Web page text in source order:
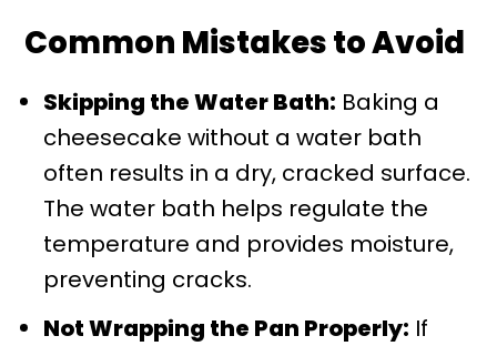
Common Mistakes to Avoid
Skipping the Water Bath: Baking a
cheesecake without a water bath
often results in a dry, cracked surface.
The water bath helps regulate the
temperature and provides moisture,
preventing cracks.
Not Wrapping the Pan Properly: If